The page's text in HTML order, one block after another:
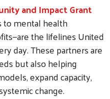
and Impact Grant
to mental health
the lifelines United
day. These partners are
but also helping
expand capacity,
change.